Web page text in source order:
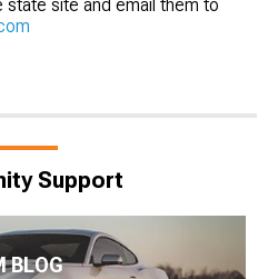
site and email them to
Support
BLOG